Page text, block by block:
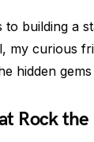
to building a
my curious
hidden
Rock